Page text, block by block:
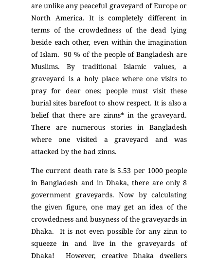
are unlike any peaceful graveyard of Europe or
North America. It is completely different in
terms of the crowdedness of the dead lying
beside each other, even within the imagination
of Islam. 90 % of the people of Bangladesh are
Muslims. By traditional Islamic values, a
graveyard is a holy place where one visits to
pray for dear ones; people must visit these
burial sites barefoot to show respect. It is also a
belief that there are zinns*in the graveyard.
There are numerous stories in Bangladesh
where one visited a graveyard and was
attacked by the bad zinns.
The current death rate is 5.53 per 1000 people
in Bangladesh and in Dhaka, there are only 8
government graveyards. Now by calculating
the given figure, one may get an idea of the
crowdedness and busyness of the graveyards in
Dhaka. It is not even possible for any zinn to
squeeze in and live in the graveyards of
Dhaka! However, creative Dhaka dwellers